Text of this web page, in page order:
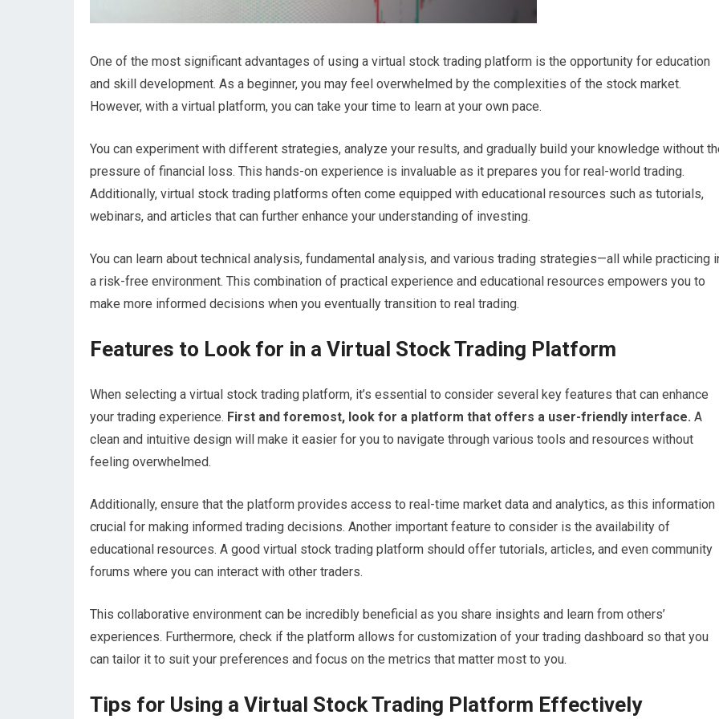
One of the most significant advantages of using a virtual stock trading platform is the opportunity for education
and skill development. As a beginner, you may feel overwhelmed by the complexities of the stock market.
However, with a virtual platform, you can take your time to learn at your own pace.
You can experiment with different strategies, analyze your results, and gradually build your knowledge without
pressure of financial loss. This hands-on experience is invaluable as it prepares you for real-world trading.
Additionally, virtual stock trading platforms often come equipped with educational resources such as tutorials,
webinars, and articles that can further enhance your understanding of investing.
You can learn about technical analysis, fundamental analysis, and various trading strategies—all while practicing
a risk-free environment. This combination of practical experience and educational resources empowers you to
make more informed decisions when you eventually transition to real trading.
Features to Look for in a Virtual Stock Trading Platform
When selecting a virtual stock trading platform, it’s essential to consider several key features that can enhance
your trading experience. First and foremost, look for a platform that offers a user-friendly interface. A
clean and intuitive design will make it easier for you to navigate through various tools and resources without
feeling overwhelmed.
Additionally, ensure that the platform provides access to real-time market data and analytics, as this information
crucial for making informed trading decisions. Another important feature to consider is the availability of
educational resources. A good virtual stock trading platform should offer tutorials, articles, and even community
forums where you can interact with other traders.
This collaborative environment can be incredibly beneficial as you share insights and learn from others’
experiences. Furthermore, check if the platform allows for customization of your trading dashboard so that you
can tailor it to suit your preferences and focus on the metrics that matter most to you.
Tips for Using a Virtual Stock Trading Platform Effectively